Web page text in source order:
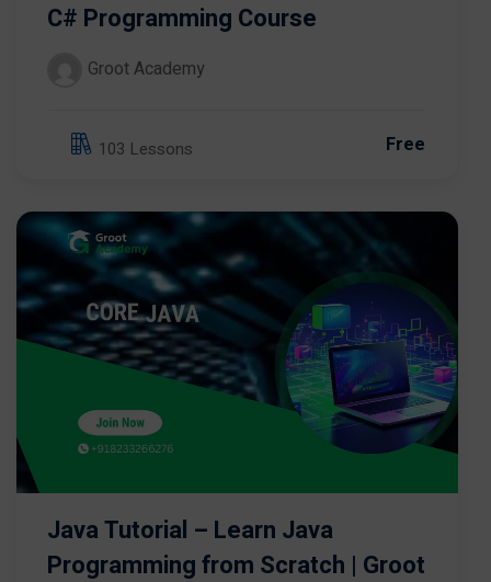
C# Programming Course
Groot Academy
103 Lessons Free
Java Tutorial – Learn Java
Programming from Scratch | Groot